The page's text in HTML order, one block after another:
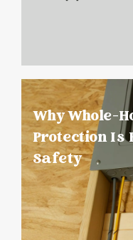
Why Whole-
Protection Is
Safety